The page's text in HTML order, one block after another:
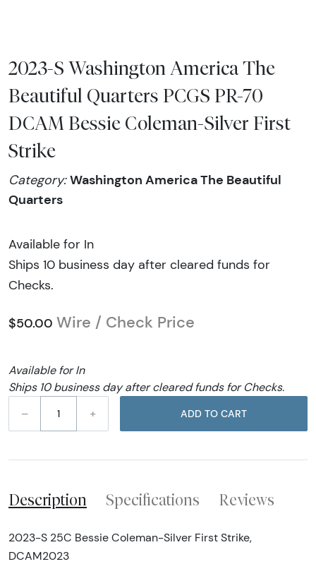
2023-S Washington America The
Beautiful Quarters PCGS PR-70
DCAM Bessie Coleman-Silver First
Strike
Category:Washington America The Beautiful
Quarters
Available for In
Ships 10 business day after cleared funds for
Checks.
$50.00 Wire / Check Price
Available for In
Ships 10 business day after cleared funds for Checks.
–
+ ADD TO CART
Description Specifications Reviews
2023-S 25C Bessie Coleman-Silver First Strike,
DCAM2023